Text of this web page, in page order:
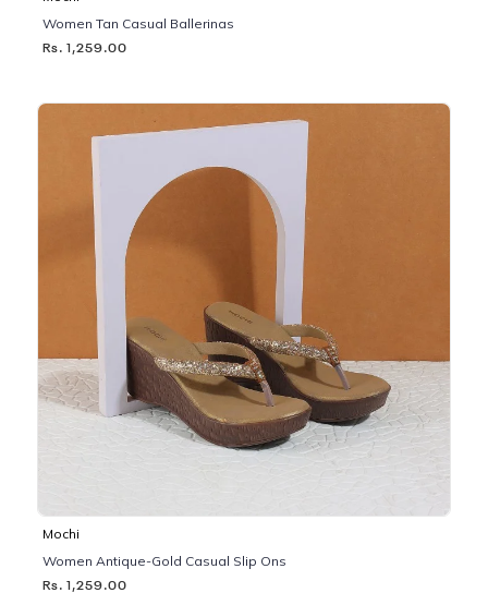
Women Tan Casual Ballerinas
Rs. 1,259.00
Mochi
Women Antique-Gold Casual Slip Ons
Rs. 1,259.00